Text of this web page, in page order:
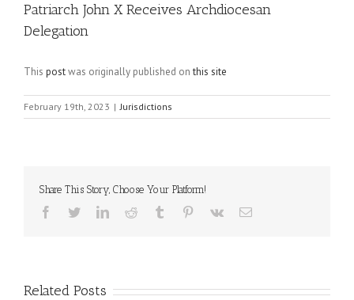
Patriarch John X Receives Archdiocesan
Delegation
This postwas originally published onthis site
February 19th, 2023 | Jurisdictions
Share This Story, Choose Your Platform!
Facebook
TwitterLinkedInReddit Tumblr Pinterest
Vk Email
Related Posts